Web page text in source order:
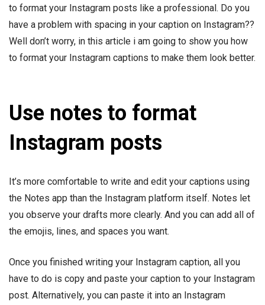
to format your Instagram posts like a professional. Do you
have a problem with spacing in your caption on Instagram??
Well don’t worry, in this article i am going to show you how
to format your Instagram captions to make them look better.
Use notes to format
Instagram posts
It’s more comfortable to write and edit your captions using
the Notes app than the Instagram platform itself. Notes let
you observe your drafts more clearly. And you can add all of
the emojis, lines, and spaces you want.
Once you finished writing your Instagram caption, all you
have to do is copy and paste your caption to your Instagram
post. Alternatively, you can paste it into an Instagram